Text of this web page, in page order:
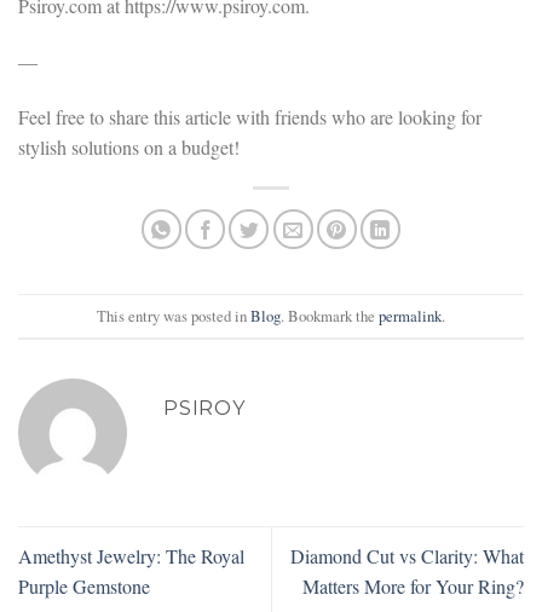
Psiroy.com at https://www.psiroy.com.
—
Feel free to share this article with friends who are looking for
stylish solutions on a budget!
This entry was posted inBlog. Bookmark the permalink.
PSIROY
Amethyst Jewelry: The Royal
Purple Gemstone
Diamond Cut vs Clarity: What
Matters More for Your Ring?